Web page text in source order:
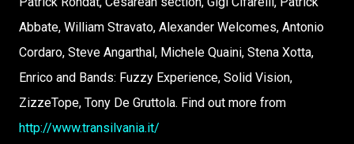
Abbate, William Stravato, Alexander Welcomes, Antonio
Cordaro, Steve Angarthal, Michele Quaini, Stena Xotta,
Enrico and Bands: Fuzzy Experience, Solid Vision,
ZizzeTope, Tony De Gruttola. Find out more from
http://www.transilvania.it/